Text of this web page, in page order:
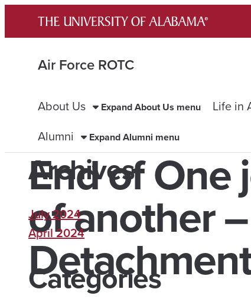
content
Air Force ROTC
About Us Expand About Us menu Life in
Alumni
Expand Alumni menu
End of One
of another
Archives
July 2024
April 2024
Categories